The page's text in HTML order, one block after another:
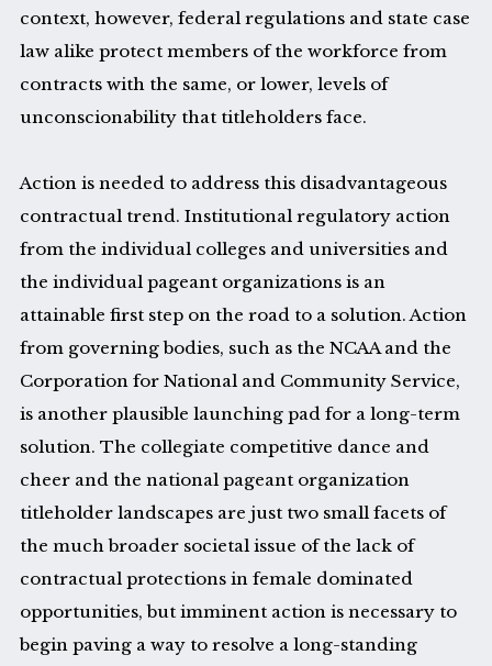
context, however, federal regulations and state case
law alike protect members of the workforce from
contracts with the same, or lower, levels of
unconscionability that titleholders face.
Action is needed to address this disadvantageous
contractual trend. Institutional regulatory action
from the individual colleges and universities and
the individual pageant organizations is an
attainable first step on the road to a solution. Action
from governing bodies, such as the NCAA and the
Corporation for National and Community Service,
is another plausible launching pad for a long-term
solution. The collegiate competitive dance and
cheer and the national pageant organization
titleholder landscapes are just two small facets of
the much broader societal issue of the lack of
contractual protections in female dominated
opportunities, but imminent action is necessary to
begin paving a way to resolve a long-standing